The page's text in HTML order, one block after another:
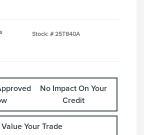
Stock: # 25T840A
No Impact On Your
Credit
Value Your Trade